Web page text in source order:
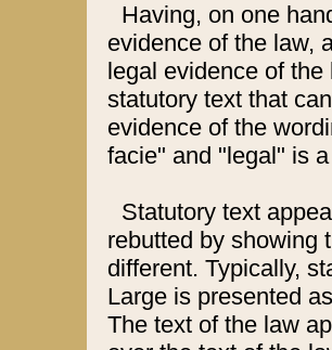
Having, on one
evidence of the law,
legal evidence of
statutory text that
evidence of the
facie" and "legal" is
Statutory text
rebutted by showing
different. Typically,
Large is presented
The text of the law